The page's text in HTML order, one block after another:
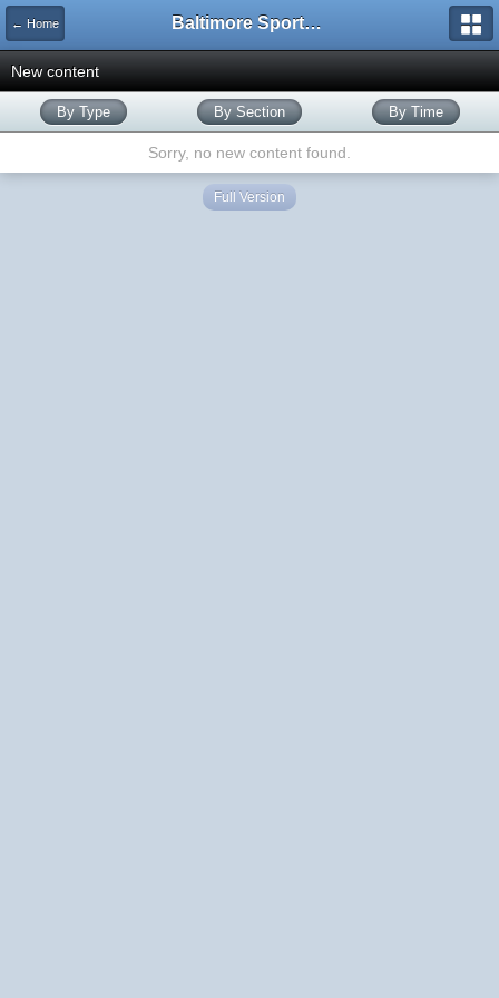
← Home Baltimore Sports and Life
New content
By Type By Section By Time
Sorry, no new content found.
Full Version